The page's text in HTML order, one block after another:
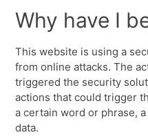
Why have I
This website is using a
from online attacks. The
triggered the security
actions that could trigger
a certain word or phrase,
data.